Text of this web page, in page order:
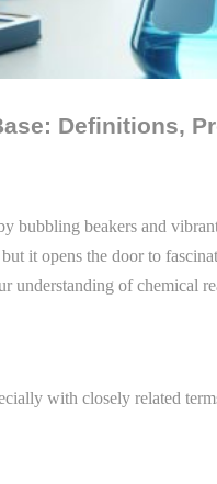
Definitions,
bubbling beakers and
it opens the door to
understanding of chemical
with closely related